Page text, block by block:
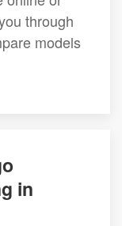
through
models
in